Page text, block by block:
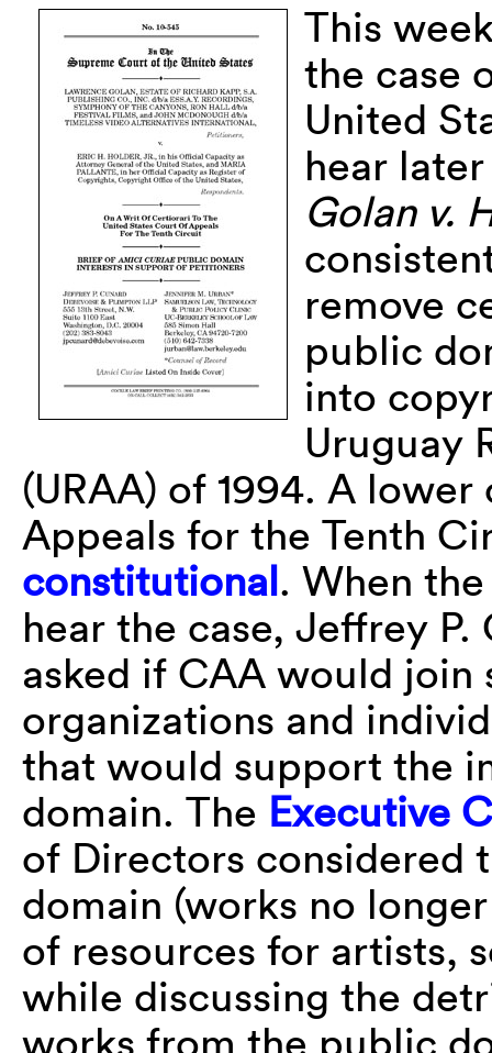
This
the case
United
hear
Golan v.
remove
public
into
Uruguay
(URAA) of 1994. A
Appeals for the Tenth
constitutional. When
hear the case, Jeffrey P.
asked if CAA would join
organizations and
that would support the
domain. The Executive
of Directors considered
domain (works no
of resources for artists,
while discussing the
works from the public